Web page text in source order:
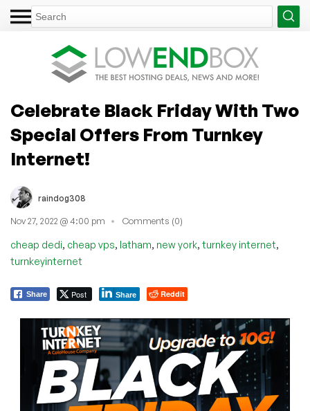
Celebrate Black Friday With Two
Special Offers From Turnkey
Internet!
raindog308
Nov 27, 2022 @ 4:00 pm Comments (0)
cheap dedi, cheap vps, latham, new york, turnkey internet,
turnkeyinternet
Share Post Share Reddit